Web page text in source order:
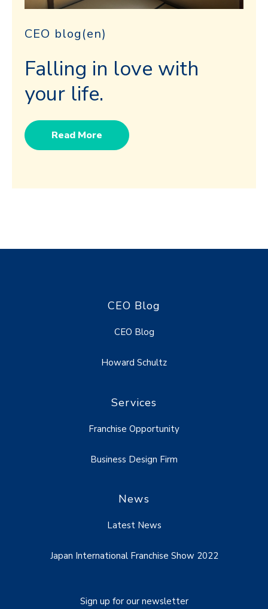
CEO blog(en)
Falling in love with
your life.
Read More
CEO Blog
CEO Blog
Howard Schultz
Services
Franchise Opportunity
Business Design Firm
News
Latest News
Japan International Franchise Show 2022
Sign up for our newsletter